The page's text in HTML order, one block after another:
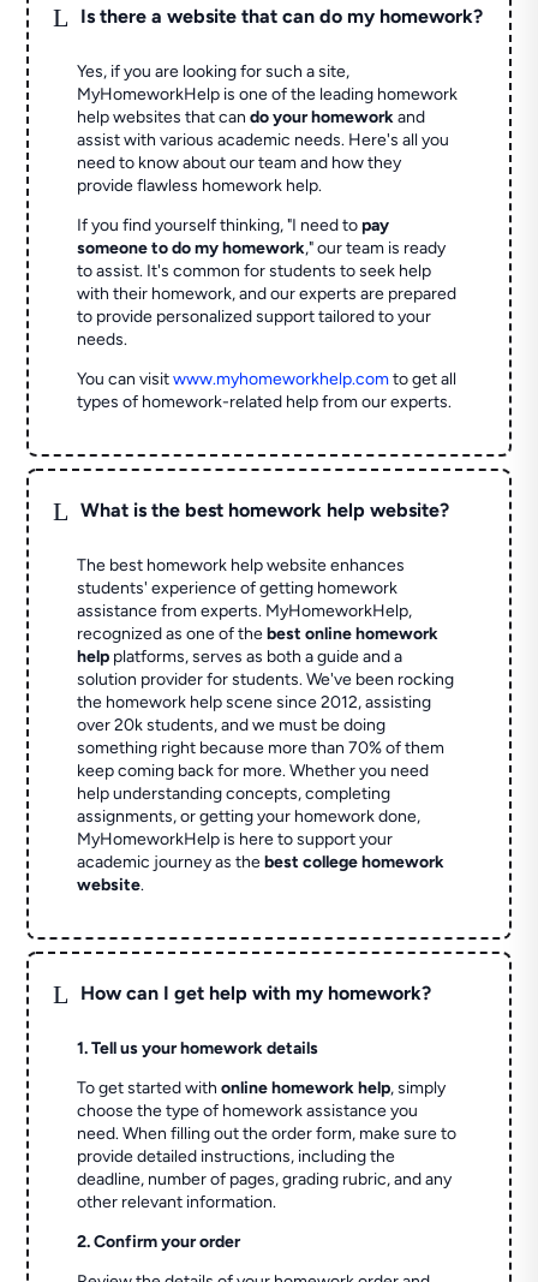
L Is there a website that can do my homework?
Yes, if you are looking for such a site,
MyHomeworkHelp is one of the leading homework
help websites that cando your homeworkand
assist with various academic needs. Here's all you
need to know about our team and how they
provide flawless homework help.
If you find yourself thinking, "I need topay
someone to do my homework," our team is ready
to assist. It's common for students to seek help
with their homework, and our experts are prepared
to provide personalized support tailored to your
needs.
You can visitwww.myhomeworkhelp.comto get all
types of homework-related help from our experts.
L What is the best homework help website?
The best homework help website enhances
students' experience of getting homework
assistance from experts. MyHomeworkHelp,
recognized as one of thebest online homework
help platforms, serves as both a guide and a
solution provider for students. We've been rocking
the homework help scene since 2012, assisting
over 20k students, and we must be doing
something right because more than 70% of them
keep coming back for more. Whether you need
help understanding concepts, completing
assignments, or getting your homework done,
MyHomeworkHelp is here to support your
academic journey as thebest college homework
website.
L How can I get help with my homework?
1. Tell us your homework details
To get started withonline homework help, simply
choose the type of homework assistance you
need. When filling out the order form, make sure to
provide detailed instructions, including the
deadline, number of pages, grading rubric, and any
other relevant information.
2. Confirm your order